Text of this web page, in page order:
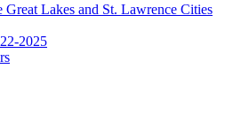
Lakes and St. Lawrence Cities
2025